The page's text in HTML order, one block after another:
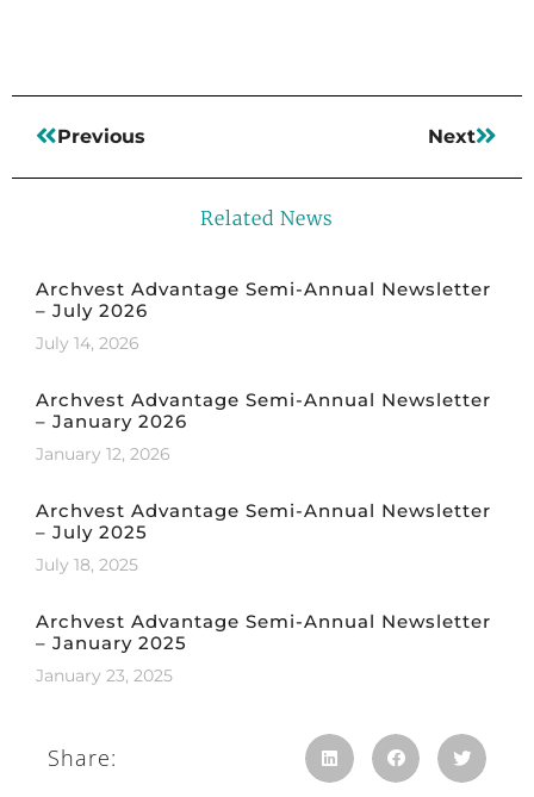
Previous Next
Related News
Archvest Advantage Semi-Annual Newsletter
– July 2026
July 14, 2026
Archvest Advantage Semi-Annual Newsletter
– January 2026
January 12, 2026
Archvest Advantage Semi-Annual Newsletter
– July 2025
July 18, 2025
Archvest Advantage Semi-Annual Newsletter
– January 2025
January 23, 2025
Share: